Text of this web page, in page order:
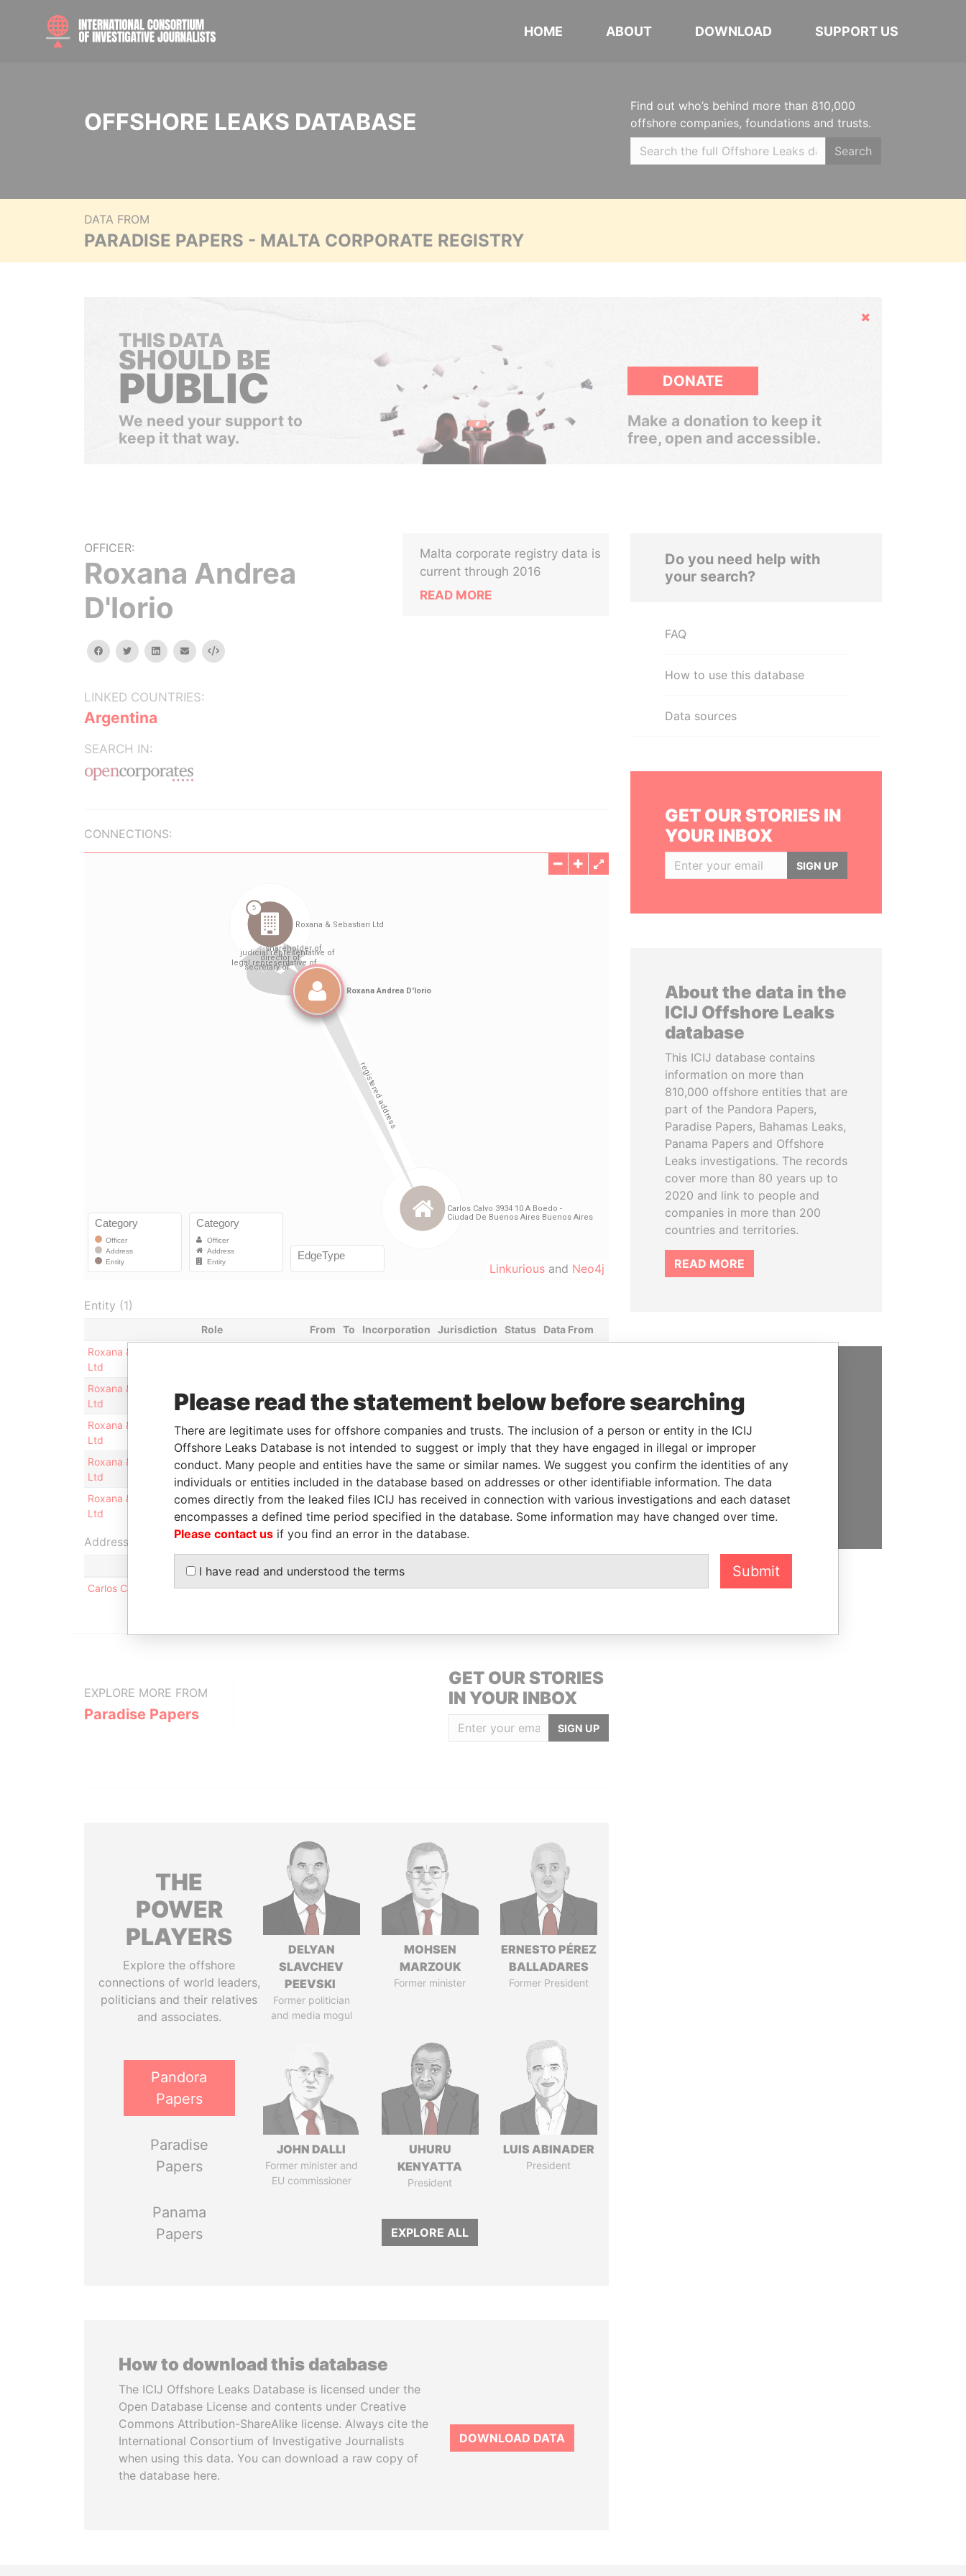
HOME ABOUT DOWNLOAD SUPPORT US
OFFSHORE LEAKS DATABASE
Find out who’s behind more than 810,000
offshore companies, foundations and trusts.
Search
DATA FROM
PARADISE PAPERS - MALTA CORPORATE REGISTRY
Hide
THIS DATA
SHOULD BE
PUBLIC
We need your support to
keep it that way.
DONATE
Make a donation to keep it
free, open and accessible.
OFFICER:
Roxana Andrea
D'Iorio
facebooktwitterlinkedinemail Embed
LINKED COUNTRIES:
Argentina
SEARCH IN:
Malta corporate registry data is
current through 2016
READ MORE
CONNECTIONS:
Linkurious and Neo4j
Entity (1)
Role From To Incorporation Jurisdiction Status
Data From
Roxana & Sebastian
Ltd
Roxana & Sebastian
Ltd
representative
Papers
Roxana & Sebastian
Ltd
Director - -
Paradise
Roxana & Sebastian
Ltd
Legal representative - - 13-JUN-2016 Malta -
Paradise
Papers
Roxana & Sebastian
Ltd
Secretary - - 13-JUN-2016 Malta -
Paradise
Papers
Address (1)
Carlos Calvo 3934 10 A Boedo - Ciudad De Buenos Aires Buenos Aires
Paradise Papers
EXPLORE MORE FROM
Paradise Papers
GET OUR STORIES
IN YOUR INBOX
SIGN UP
THE
POWER
PLAYERS
Explore the offshore
connections of world leaders,
politicians and their relatives
and associates.
Pandora
Papers
Paradise
Papers
Panama
Papers
DELYAN
SLAVCHEV
PEEVSKI
Former politician
and media mogul
MOHSEN
MARZOUK
Former minister
ERNESTO PÉREZ
BALLADARES
Former President
JOHN DALLI
Former minister and
EU commissioner
UHURU
KENYATTA
President
LUIS ABINADER
President
EXPLORE ALL
How to download this database
The ICIJ Offshore Leaks Database is licensed under the
Open Database License and contents under Creative
Commons Attribution-ShareAlike license. Always cite the
International Consortium of Investigative Journalists
when using this data. You can download a raw copy of
the database here.
DOWNLOAD DATA
Do you need help with
your search?
FAQ
How to use this database
Data sources
GET OUR STORIES IN
YOUR INBOX
SIGN UP
About the data in the
ICIJ Offshore Leaks
database
This ICIJ database contains
information on more than
810,000 offshore entities that are
part of the Pandora Papers,
Paradise Papers, Bahamas Leaks,
Panama Papers and Offshore
Leaks investigations. The records
cover more than 80 years up to
2020 and link to people and
companies in more than 200
countries and territories.
READ MORE
SUPPORT US
We depend on the generous
support of readers like you to
help us expose corruption and
hold the powerful to account
DONATE
Please read the statement below before searching
There are legitimate uses for offshore companies and trusts. The inclusion of a person or entity in the ICIJ
Offshore Leaks Database is not intended to suggest or imply that they have engaged in illegal or improper
conduct. Many people and entities have the same or similar names. We suggest you confirm the identities of any
individuals or entities included in the database based on addresses or other identifiable information. The data
comes directly from the leaked files ICIJ has received in connection with various investigations and each dataset
encompasses a defined time period specified in the database. Some information may have changed over time.
Please contact us if you find an error in the database.
I have read and understood the terms Submit